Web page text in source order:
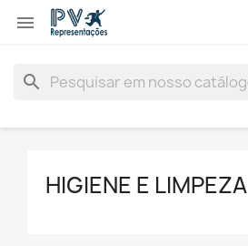

search
HIGIENE E LIMPEZA